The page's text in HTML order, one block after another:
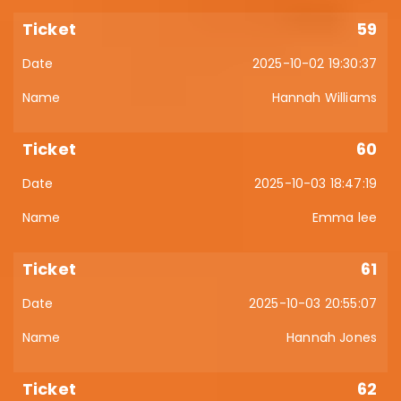
59
2025-10-02 19:30:37
Hannah Williams
60
2025-10-03 18:47:19
Emma lee
61
2025-10-03 20:55:07
Hannah Jones
62